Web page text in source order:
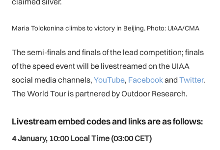
Maria Tolokonina climbs to victory in Beijing. Photo: UIAA/CMA
The semi-finals and finals of the lead competition; finals
of the speed event will be livestreamed on the UIAA
social media channels, YouTube, Facebookand Twitter.
The World Tour is partnered by Outdoor Research.
Livestream embed codes and links are as follows:
4January, 10:00 Local Time (03:00 CET)